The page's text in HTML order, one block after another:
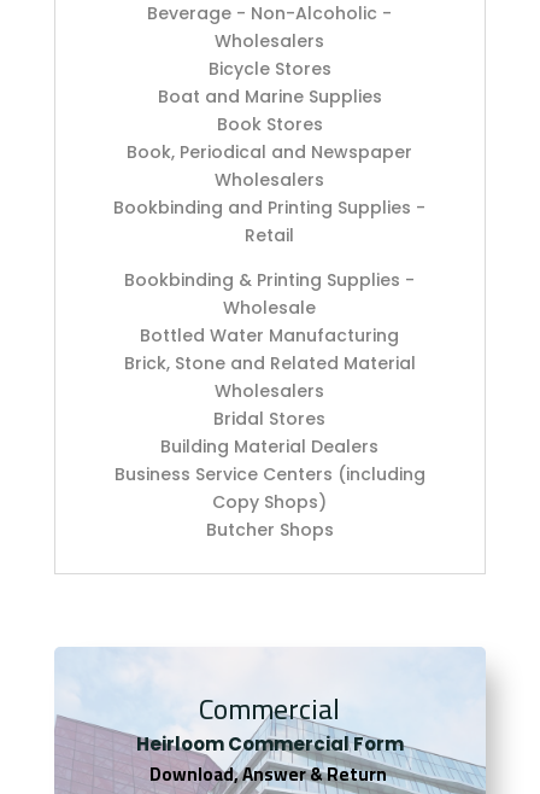
Beverage - Non-Alcoholic -
Wholesalers
Bicycle Stores
Boat and Marine Supplies
Book Stores
Book, Periodical and Newspaper
Wholesalers
Bookbinding and Printing Supplies -
Retail
Bookbinding & Printing Supplies -
Wholesale
Bottled Water Manufacturing
Brick, Stone and Related Material
Wholesalers
Bridal Stores
Building Material Dealers
Business Service Centers (including
Copy Shops)
Butcher Shops
Commercial
Heirloom Commercial Form
Download, Answer & Return